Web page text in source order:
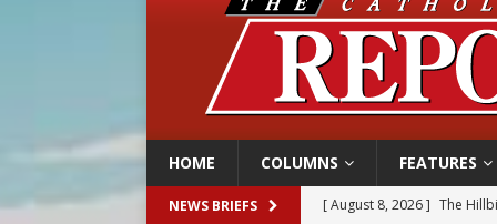
HOME COLUMNS FEATURES
NEWS BRIEFS [ August 8, 2026 ]